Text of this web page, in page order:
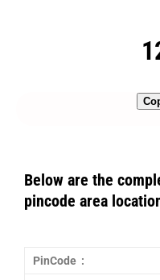
Below are the
pincode area
PinCode :